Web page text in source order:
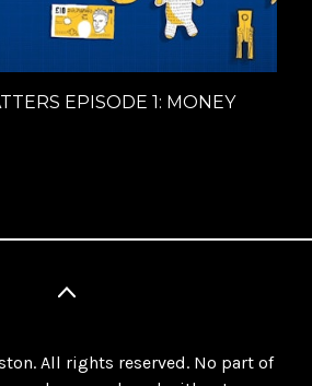
EPISODE 1: MONEY
. All rights reserved. No part of